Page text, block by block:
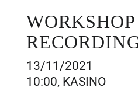
13/11/2021
10:00, KASINO